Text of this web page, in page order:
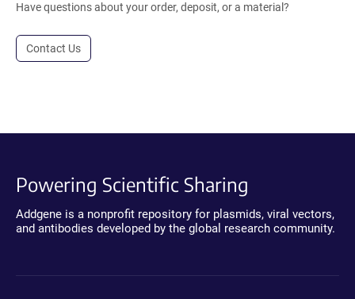
Have questions about your order, deposit, or a material?
Contact Us
Powering Scientific Sharing
Addgene is a nonprofit repository for plasmids, viral vectors,
and antibodies developed by the global research community.